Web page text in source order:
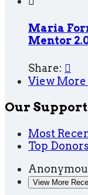
Maria
Mentor
Share: 
View
Our
Most
Top Donors
View More